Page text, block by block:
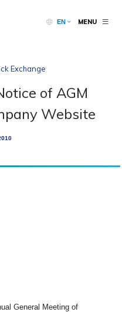
EN MENU
Exchange
of AGM
Website
General Meeting of